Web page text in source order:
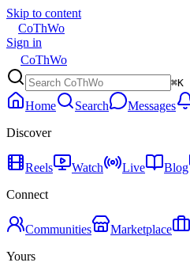
Skip to content
CoThWo
Sign in
CoThWo
⌘K
Home Search Messages
Discover
Reels Watch Live Blog
Connect
Communities Marketplace
Yours